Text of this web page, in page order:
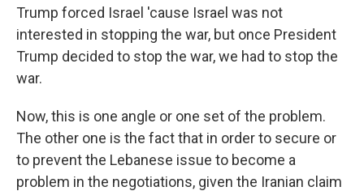
Trump forced Israel 'cause Israel was not
interested in stopping the war, but once President
Trump decided to stop the war, we had to stop the
war.
Now, this is one angle or one set of the problem.
The other one is the fact that in order to secure or
to prevent the Lebanese issue to become a
problem in the negotiations, given the Iranian claim